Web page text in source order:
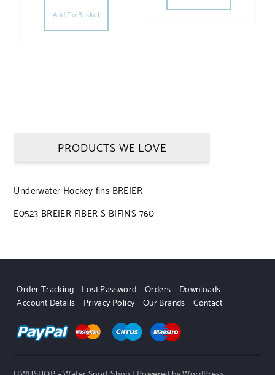
Add To Basket
PRODUCTS WE LOVE
Underwater Hockey fins BREIER
E0523 BREIER FIBER S BIFINS 760
Order Tracking Lost Password Orders
Downloads
Account Details
Privacy Policy Our Brands Contact